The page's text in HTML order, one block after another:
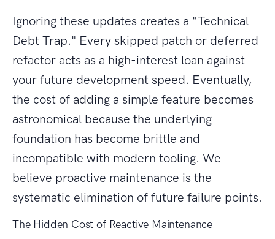
Ignoring these updates creates a "Technical
Debt Trap." Every skipped patch or deferred
refactor acts as a high-interest loan against
your future development speed. Eventually,
the cost of adding a simple feature becomes
astronomical because the underlying
foundation has become brittle and
incompatible with modern tooling. We
believe proactive maintenance is the
systematic elimination of future failure points.
The Hidden Cost of Reactive Maintenance